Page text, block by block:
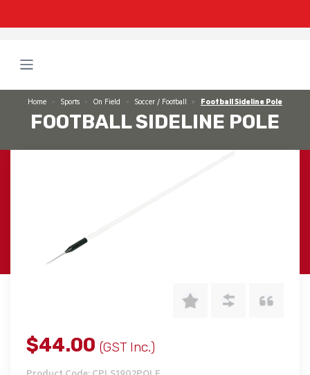
Home Sports On Field Soccer / Football Football Sideline Pole
FOOTBALL SIDELINE POLE
$44.00 (GST Inc.)